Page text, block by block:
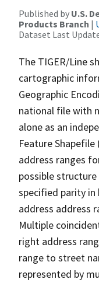
Published by U.S.
Products Branch |
Dataset Last
The TIGER/Line
cartographic
Geographic
national file with
alone as an
Feature
address ranges
possible
specified parity in
address address
Multiple
right address
range to street
represented by